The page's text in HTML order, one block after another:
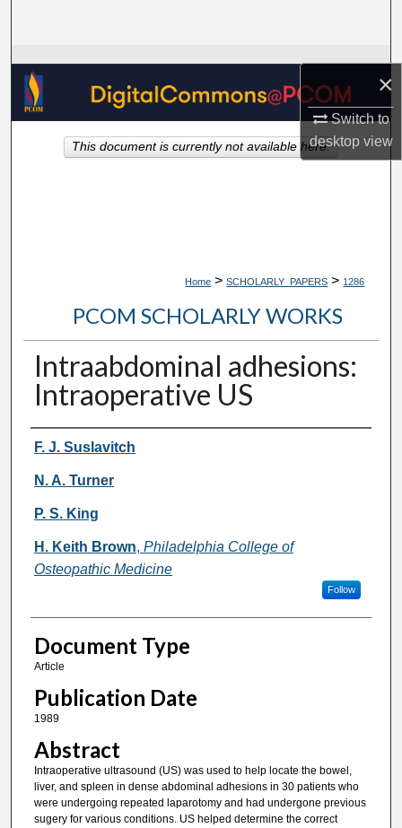
×
Switch to
desktopview
Browse Collections
My Account
About
Home > SCHOLARLY_PAPERS > 1286
PCOM SCHOLARLY WORKS
Intraabdominal adhesions:
Intraoperative US
Authors
F. J. Suslavitch
N. A. Turner
P. S. King
H. Keith Brown, Philadelphia College of
Osteopathic Medicine
Follow
Document Type
Article
Publication Date
1989
Abstract
Intraoperative ultrasound (US) was used to help locate the bowel,
liver, and spleen in dense abdominal adhesions in 30 patients who
were undergoing repeated laparotomy and had undergone previous
sugery for various conditions. US helped determine the correct
This document is currently not available here.